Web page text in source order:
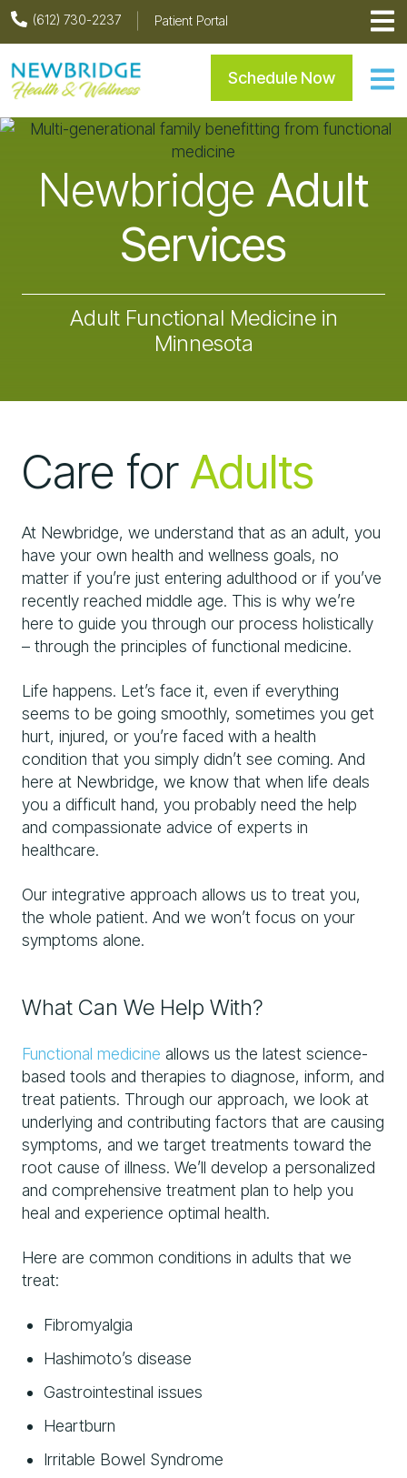
Skip
navigation
Skip
content
Skip
(612) 730-2237 Patient Portal
Newbridge Health &
Schedule Now
Newbridge Adult
Services
Adult Functional Medicine in
Minnesota
Care forAdults
At Newbridge, we understand that as an adult, you
have your own health and wellness goals, no
matter if you’re just entering adulthood or if you’ve
recently reached middle age. This is why we’re
here to guide you through our process holistically
– through the principles of functional medicine.
Life happens. Let’s face it, even if everything
seems to be going smoothly, sometimes you get
hurt, injured, or you’re faced with a health
condition that you simply didn’t see coming. And
here at Newbridge, we know that when life deals
you a difficult hand, you probably need the help
and compassionate advice of experts in
healthcare.
Our integrative approach allows us to treat you,
the whole patient. And we won’t focus on your
symptoms alone.
What Can We Help With?
Functional medicine allows us the latest science-
based tools and therapies to diagnose, inform, and
treat patients. Through our approach, we look at
underlying and contributing factors that are causing
symptoms, and we target treatments toward the
root cause of illness. We’ll develop a personalized
and comprehensive treatment plan to help you
heal and experience optimal health.
Here are common conditions in adults that we
treat:
Fibromyalgia
Hashimoto’s disease
Gastrointestinal issues
Heartburn
Irritable Bowel Syndrome